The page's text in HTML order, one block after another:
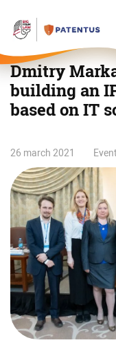
Dmitry
building an
based on IT
Dmitry
Markanov
spoke
about
building
an
IP-
compensation
system
based
on
IT
26 march 2021